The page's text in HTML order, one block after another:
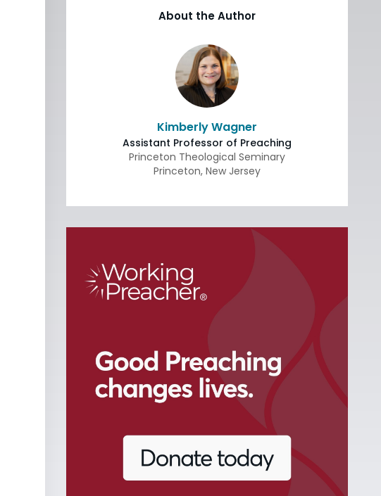
About the Author
Kimberly Wagner
Assistant Professor of Preaching
Princeton Theological Seminary
Princeton, New Jersey